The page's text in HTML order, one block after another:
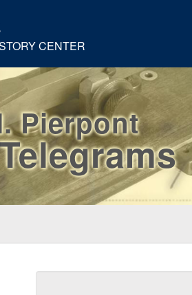
CENTER
Pierpont
Search